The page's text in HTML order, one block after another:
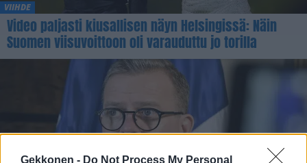
Gekkonen - Do Not Process My Personal
VIIHDE
Video paljasti kiusallisen näyn Helsingissä: Näin
Suomen viisuvoittoon oli varauduttu jo torilla